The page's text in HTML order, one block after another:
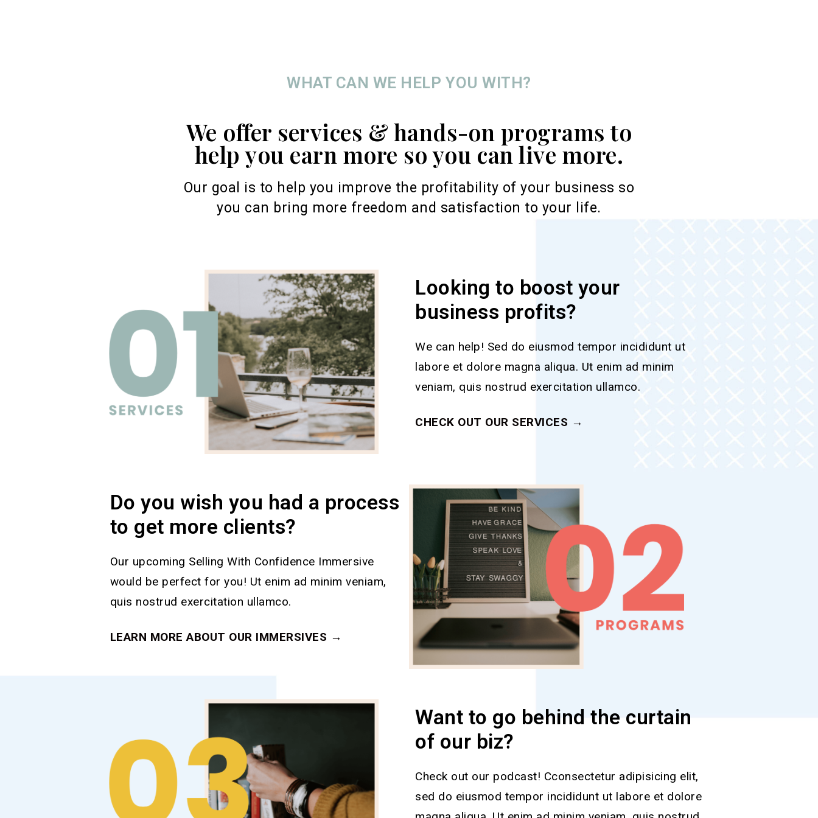
WHAT CAN WE HELP YOU WITH?
We offer services & hands-on programs to
help you earn more so you can live more.
Our goal is to help you improve the profitability of your business so
you can bring more freedom and satisfaction to your life.
Looking to boost your
business profits?
We can help! Sed do eiusmod tempor incididunt ut
labore et dolore magna aliqua. Ut enim ad minim
veniam, quis nostrud exercitation ullamco.
CHECK OUT OUR SERVICES →
Do you wish you had a process
to get more clients?
Our upcoming Selling With Confidence Immersive
would be perfect for you! Ut enim ad minim veniam,
quis nostrud exercitation ullamco.
LEARN MORE ABOUT OUR IMMERSIVES →
Want to go behind the curtain
of our biz?
Check out our podcast! Cconsectetur adipisicing elit,
sed do eiusmod tempor incididunt ut labore et dolore